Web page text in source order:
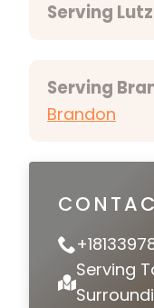
Serving
Serving
Brandon
Serving